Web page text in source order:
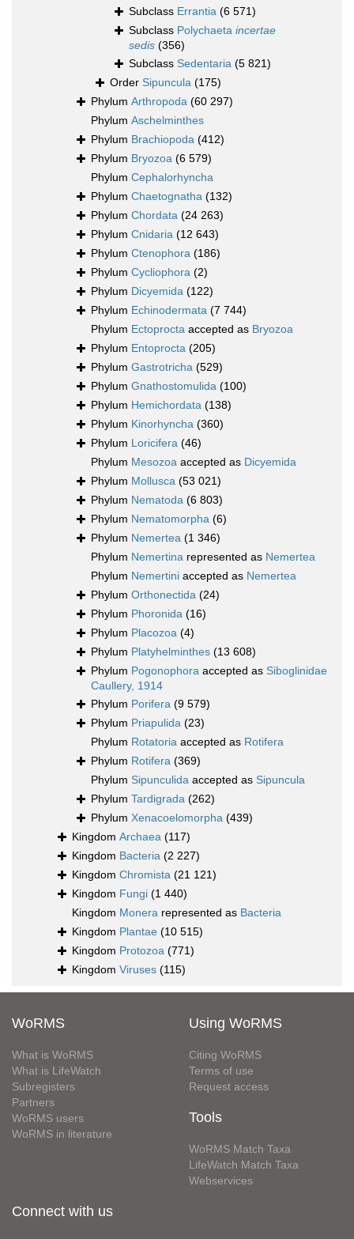
Subclass Errantia (6 571)
Subclass Polychaeta incertae
sedis (356)
Subclass Sedentaria (5 821)
Order Sipuncula (175)
Phylum Arthropoda (60 297)
Phylum Aschelminthes
Phylum Brachiopoda (412)
Phylum Bryozoa (6 579)
Phylum Cephalorhyncha
Phylum Chaetognatha (132)
Phylum Chordata (24 263)
Phylum Cnidaria (12 643)
Phylum Ctenophora (186)
Phylum Cycliophora (2)
Phylum Dicyemida (122)
Phylum Echinodermata (7 744)
Phylum Ectoprocta accepted as Bryozoa
Phylum Entoprocta (205)
Phylum Gastrotricha (529)
Phylum Gnathostomulida (100)
Phylum Hemichordata (138)
Phylum Kinorhyncha (360)
Phylum Loricifera (46)
Phylum Mesozoa accepted as Dicyemida
Phylum Mollusca (53 021)
Phylum Nematoda (6 803)
Phylum Nematomorpha (6)
Phylum Nemertea (1 346)
Phylum Nemertina represented as Nemertea
Phylum Nemertini accepted as Nemertea
Phylum Orthonectida (24)
Phylum Phoronida (16)
Phylum Placozoa (4)
Phylum Platyhelminthes (13 608)
Phylum Pogonophora accepted as Siboglinidae
Caullery, 1914
Phylum Porifera (9 579)
Phylum Priapulida (23)
Phylum Rotatoria accepted as Rotifera
Phylum Rotifera (369)
Phylum Sipunculida accepted as Sipuncula
Phylum Tardigrada (262)
Phylum Xenacoelomorpha (439)
Kingdom Archaea (117)
Kingdom Bacteria (2 227)
Kingdom Chromista (21 121)
Kingdom Fungi (1 440)
Kingdom Monera represented as Bacteria
Kingdom Plantae (10 515)
Kingdom Protozoa (771)
Kingdom Viruses (115)
WoRMS
What is WoRMS
What is LifeWatch
Subregisters
Partners
WoRMS users
WoRMS in literature
Using WoRMS
Citing WoRMS
Terms of use
Request access
Tools
WoRMS Match Taxa
LifeWatch Match Taxa
Webservices
Connect with us